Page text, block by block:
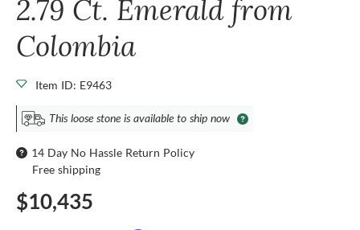
2.79 Ct. Emerald from
Colombia
Item ID: E9463
This loose stone is available to ship now
14 Day No Hassle Return Policy
Free shipping
$10,435